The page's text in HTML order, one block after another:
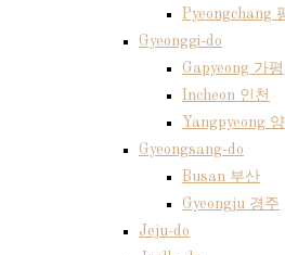
Pyeongchang
Gyeonggi-do
Gapyeong 가평
Incheon 인천
Yangpyeong
Gyeongsang-do
Busan 부산
Gyeongju 경주
Jeju-do